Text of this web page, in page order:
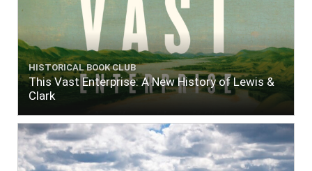
HISTORICAL BOOK CLUB
This Vast Enterprise: A New History of Lewis &
Clark